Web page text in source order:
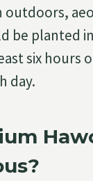
outdoors,
be planted
six hours
day.